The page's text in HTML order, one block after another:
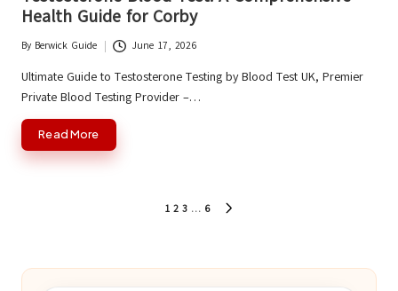
Health Guide for Corby
Posted
by
By Berwick Guide June 17, 2026
Ultimate Guide to Testosterone Testing by Blood Test UK, Premier
Private Blood Testing Provider –…
Read More
1 2 3 … 6